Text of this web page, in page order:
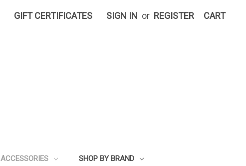
GIFT CERTIFICATES SIGN IN or REGISTER CART
ACCESSORIES SHOP BY BRAND